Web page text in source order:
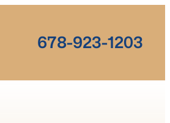
678-923-1203